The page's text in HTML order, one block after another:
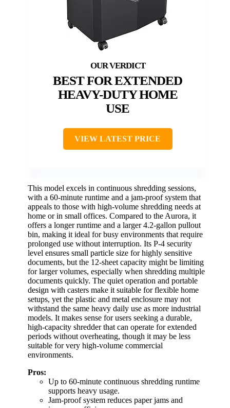
BEST FOR EXTENDED
HEAVY-DUTY HOME
USE
VIEW LATEST PRICE
This model excels in continuous shredding sessions,
with a 60-minute runtime and a jam-proof system that
appeals to those with high-volume shredding needs at
home or in small offices. Compared to the Aurora, it
offers a longer runtime and a larger 4.2-gallon pullout
bin, making it ideal for busy environments that require
prolonged use without interruption. Its P-4 security
level ensures small particle size for highly sensitive
documents, but the 12-sheet capacity might be limiting
for larger volumes, especially when shredding multiple
documents quickly. The quiet operation and portable
design with casters make it suitable for flexible home
setups, yet the plastic and metal enclosure may not
withstand the same heavy daily use as more industrial
models. It makes sense for users seeking a durable,
high-capacity shredder that can operate for extended
periods without overheating, though it may be less
suitable for very high-volume commercial
environments.
Pros:
Up to 60-minute continuous shredding runtime
supports heavy usage.
Jam-proof system reduces paper jams and